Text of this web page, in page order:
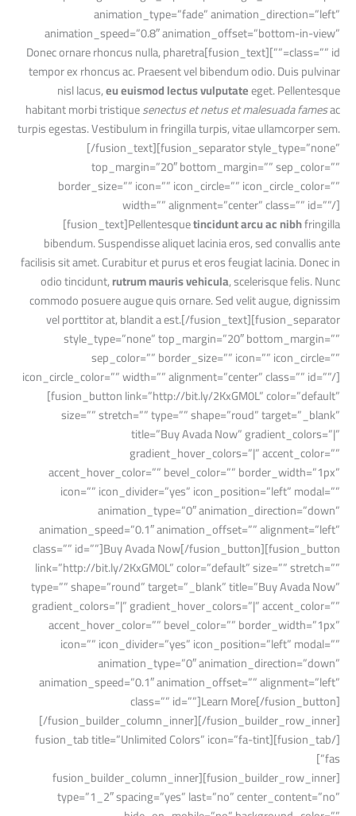
animation_type=”fade” animation_direction=”left”
animation_speed=”0.8″ animation_offset=”bottom-in-view”
class=”” id=””][fusion_text]Donec ornare rhoncus nulla, pharetra
tempor ex rhoncus ac. Praesent vel bibendum odio. Duis pulvinar
nisl lacus,eu euismod lectus vulputateeget. Pellentesque
habitant morbi tristiquesenectus et netus et malesuada famesac
turpis egestas. Vestibulum in fringilla turpis, vitae ullamcorper sem.
[/fusion_text][fusion_separator style_type=”none”
top_margin=”20″ bottom_margin=”” sep_color=””
border_size=”” icon=”” icon_circle=”” icon_circle_color=””
width=”” alignment=”center” class=”” id=””/]
[fusion_text]Pellentesquetincidunt arcu ac nibhfringilla
bibendum. Suspendisse aliquet lacinia eros, sed convallis ante
facilisis sit amet. Curabitur et purus et eros feugiat lacinia. Donec in
odio tincidunt,rutrum mauris vehicula, scelerisque felis. Nunc
commodo posuere augue quis ornare. Sed velit augue, dignissim
vel porttitor at, blandit a est.[/fusion_text][fusion_separator
style_type=”none” top_margin=”20″ bottom_margin=””
sep_color=”” border_size=”” icon=”” icon_circle=””
icon_circle_color=”” width=”” alignment=”center” class=”” id=””/]
[fusion_button link=”http://bit.ly/2KxGM0L” color=”default”
size=”” stretch=”” type=”” shape=”roud” target=”_blank”
title=”Buy Avada Now” gradient_colors=”|”
gradient_hover_colors=”|” accent_color=””
accent_hover_color=”” bevel_color=”” border_width=”1px”
icon=”” icon_divider=”yes” icon_position=”left” modal=””
animation_type=”0″ animation_direction=”down”
animation_speed=”0.1″ animation_offset=”” alignment=”left”
class=”” id=””]Buy Avada Now[/fusion_button][fusion_button
link=”http://bit.ly/2KxGM0L” color=”default” size=”” stretch=””
type=”” shape=”round” target=”_blank” title=”Buy Avada Now”
gradient_colors=”|” gradient_hover_colors=”|” accent_color=””
accent_hover_color=”” bevel_color=”” border_width=”1px”
icon=”” icon_divider=”yes” icon_position=”left” modal=””
animation_type=”0″ animation_direction=”down”
animation_speed=”0.1″ animation_offset=”” alignment=”left”
class=”” id=””]Learn More[/fusion_button]
[/fusion_builder_column_inner][/fusion_builder_row_inner]
[/fusion_tab][fusion_tab title=”Unlimited Colors” icon=”fa-tint
fas”]
[fusion_builder_row_inner][fusion_builder_column_inner
type=”1_2″ spacing=”yes” last=”no” center_content=”no”